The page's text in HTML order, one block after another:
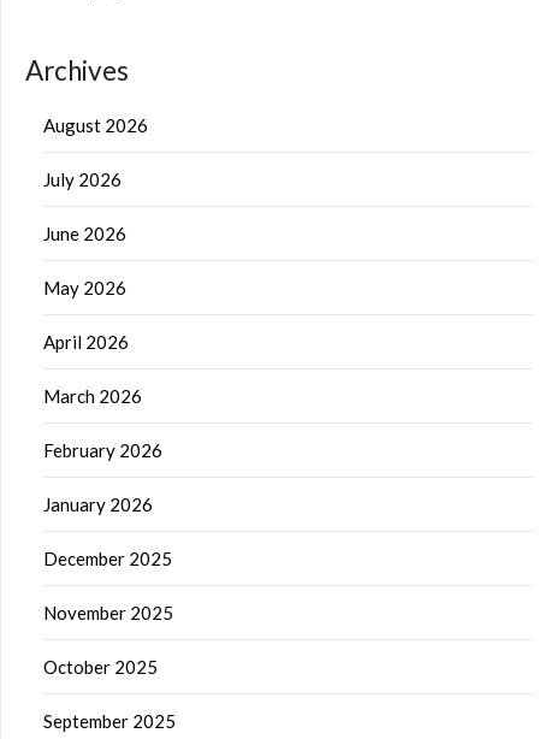
Archives
August 2026
July 2026
June 2026
May 2026
April 2026
March 2026
February 2026
January 2026
December 2025
November 2025
October 2025
September 2025